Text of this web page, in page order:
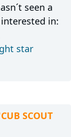
seen a
in:
star
SCOUT